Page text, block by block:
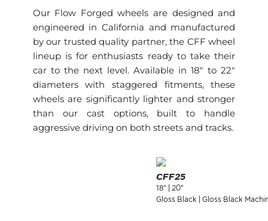
Our Flow Forged wheels are designed and
engineered in California and manufactured
by our trusted quality partner, the CFF wheel
lineup is for enthusiasts ready to take their
car to the next level. Available in 18″ to 22″
diameters with staggered fitments, these
wheels are significantly lighter and stronger
than our cast options, built to handle
aggressive driving on both streets and tracks.
CFF25
18" | 20"
Gloss Black | Gloss Black